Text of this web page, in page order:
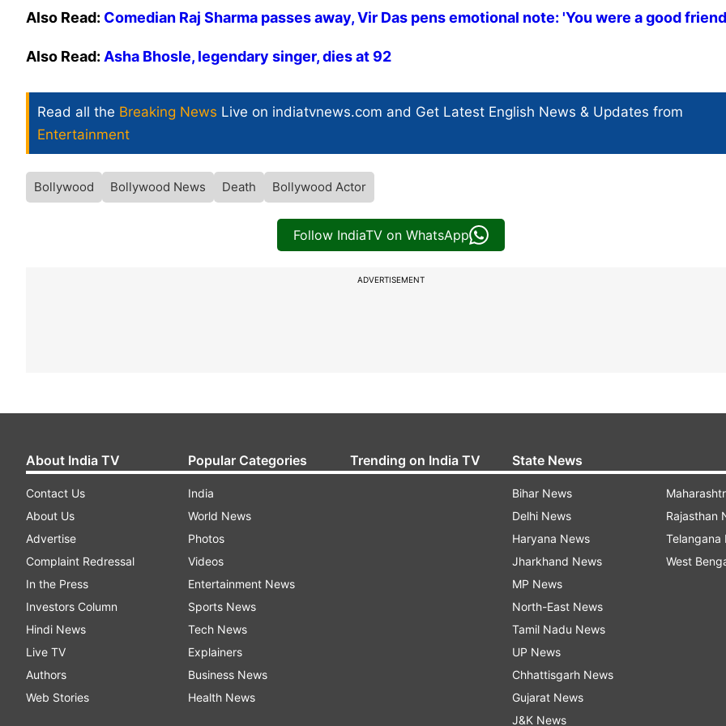
Also Read: Comedian Raj Sharma passes away, Vir Das pens emotional note: 'You were a good
Also Read: Asha Bhosle, legendary singer, dies at 92
Read all the Breaking News Live on indiatvnews.com and Get Latest English News & Updates from
Entertainment
Bollywood Bollywood News Death Bollywood Actor
Follow IndiaTV on WhatsApp
ADVERTISEMENT
About India TV
Contact Us
About Us
Advertise
Complaint Redressal
In the Press
Investors Column
Hindi News
Live TV
Authors
Web Stories
Popular Categories
India
World News
Photos
Videos
Entertainment News
Sports News
Tech News
Explainers
Business News
Health News
Trending on India TV State News
Bihar News
Delhi News
Haryana News
Jharkhand News
MP News
North-East News
Tamil Nadu News
UP News
Chhattisgarh News
Gujarat News
J&K News
Rajasthan
Telangana
West